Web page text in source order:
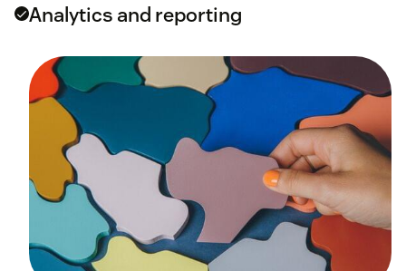
Analytics and reporting